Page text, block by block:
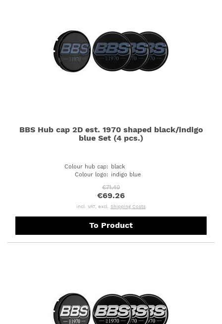
BBS Hub cap 2D est. 1970 shaped black/indigo
blue Set (4 pcs.)
Colour hub cap: black
Colour logo: indigo blue
€71.40
€69.26
incl. VAT, excl. Shipping Costs
To Product